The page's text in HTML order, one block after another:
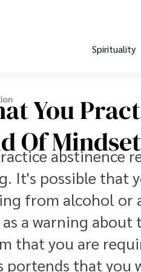
Spirituality
You
Of Mindset
abstinence
It's possible that
from alcohol
a warning
that you are
that you